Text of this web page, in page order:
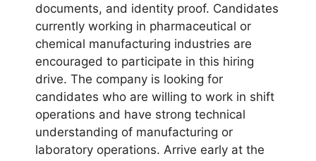
documents, and identity proof. Candidates
currently working in pharmaceutical or
chemical manufacturing industries are
encouraged to participate in this hiring
drive. The company is looking for
candidates who are willing to work in shift
operations and have strong technical
understanding of manufacturing or
laboratory operations. Arrive early at the